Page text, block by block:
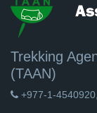
Trekking
(TAAN)
+977-1-